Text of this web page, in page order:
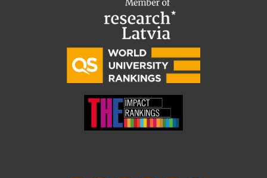
Virtual tour
Study and environmental accessibility
Performance Data 2025